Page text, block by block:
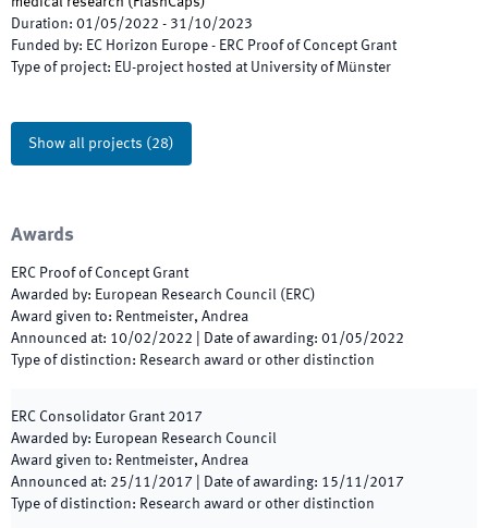
Duration: 01/05/2022 - 31/10/2023
Funded by: EC Horizon Europe - ERC Proof of Concept Grant
Type of project: EU-project hosted at University of Münster
Show all projects (28)
Awards
ERC Proof of Concept Grant
Awarded by: European Research Council (ERC)
Award given to: Rentmeister, Andrea
Announced at: 10/02/2022 Date of awarding: 01/05/2022
Type of distinction: Research award or other distinction
ERC Consolidator Grant 2017
Awarded by: European Research Council
Award given to: Rentmeister, Andrea
Announced at: 25/11/2017 Date of awarding: 15/11/2017
Type of distinction: Research award or other distinction